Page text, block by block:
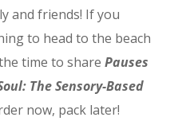
and friends! If you
to head to the beach
time to share Pauses
The Sensory-Based
now, pack later!